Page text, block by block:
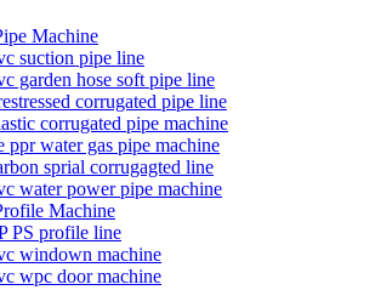
Machine
suction pipe line
garden hose soft pipe line
corrugated pipe line
corrugated pipe machine
ppr water gas pipe machine
sprial corrugagted line
water power pipe machine
Machine
PS profile line
windown machine
wpc door machine